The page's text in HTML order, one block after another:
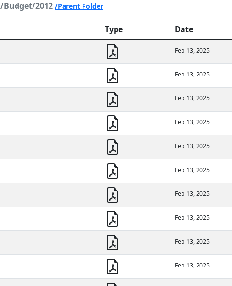
/Budget/2012 /Parent Folder
Type Date
Feb 13, 2025
Feb 13, 2025
Feb 13, 2025
Feb 13, 2025
Feb 13, 2025
Feb 13, 2025
Feb 13, 2025
Feb 13, 2025
Feb 13, 2025
Feb 13, 2025